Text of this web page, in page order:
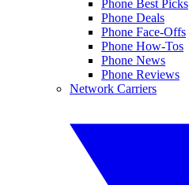
Phone Best Picks
Phone Deals
Phone Face-Offs
Phone How-Tos
Phone News
Phone Reviews
Network Carriers